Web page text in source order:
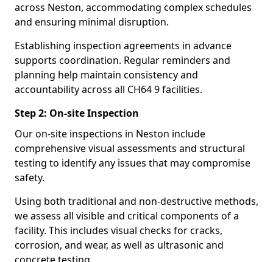
across Neston, accommodating complex schedules
and ensuring minimal disruption.
Establishing inspection agreements in advance
supports coordination. Regular reminders and
planning help maintain consistency and
accountability across all CH64 9 facilities.
Step 2: On-site Inspection
Our on-site inspections in Neston include
comprehensive visual assessments and structural
testing to identify any issues that may compromise
safety.
Using both traditional and non-destructive methods,
we assess all visible and critical components of a
facility. This includes visual checks for cracks,
corrosion, and wear, as well as ultrasonic and